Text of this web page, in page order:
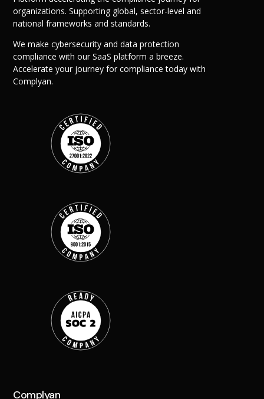
organizations. Supporting global, sector-level and
national frameworks and standards.
We make cybersecurity and data protection
compliance with our SaaS platform a breeze.
Accelerate your journey for compliance today with
Complyan.
Complyan